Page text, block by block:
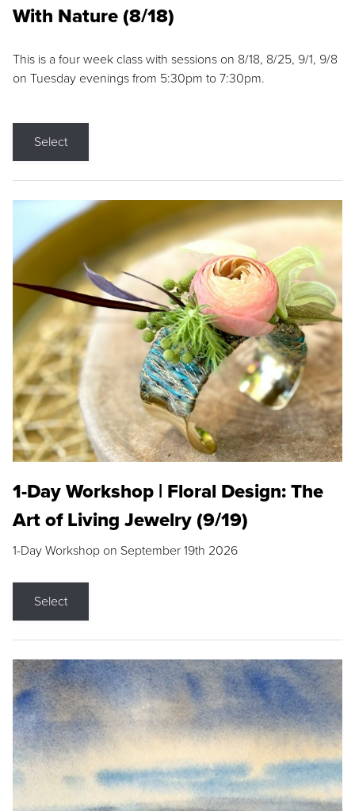
With Nature (8/18)
This is a four week class with sessions on 8/18, 8/25, 9/1, 9/8
on Tuesday evenings from 5:30pm to 7:30pm.
Select
1-Day Workshop | Floral Design: The
Art of Living Jewelry (9/19)
1-Day Workshop on September 19th 2026
Select